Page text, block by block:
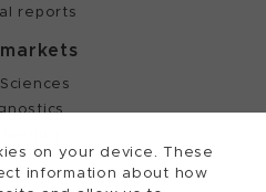
on your device. These
information about how
reports